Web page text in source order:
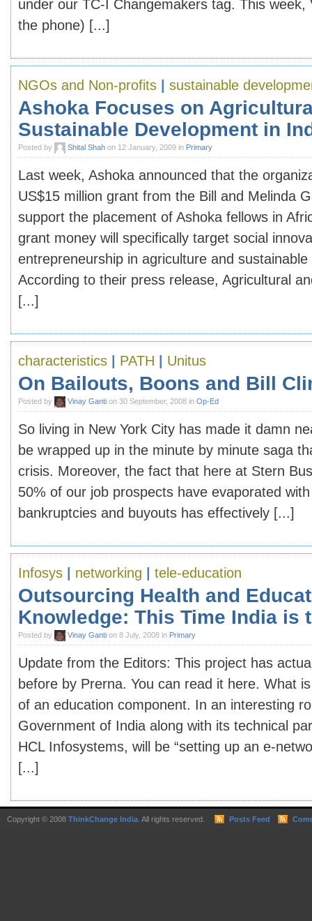
under our TC-I Changemakers tag. This week,
the phone) [...]
NGOs and Non-profits sustainable
Ashoka Focuses on
Sustainable Development in
Posted by Shital Shah on 12 January, 2009 in Primary
Last week, Ashoka announced that the
US$15 million grant from the Bill and Melinda
support the placement of Ashoka fellows in
grant money will specifically target social
entrepreneurship in agriculture and
According to their press release, Agricultural
[...]
characteristics PATH Unitus
On Bailouts, Boons and Bill
Posted by Vinay Ganti on 30 September, 2008 in Op-Ed
So living in New York City has made it damn
be wrapped up in the minute by minute saga
crisis. Moreover, the fact that here at Stern
50% of our job prospects have evaporated
bankruptcies and buyouts has effectively [...]
Infosys networking tele-education
Outsourcing Health and
Knowledge: This Time India is
Posted by Vinay Ganti on 8 July, 2008 in Primary
Update from the Editors: This project has
before by Prerna. You can read it here. What
of an education component. In an interesting
Government of India along with its technical
HCL Infosystems, will be “setting up an e-
[...]
Copyright © 2008 ThinkChange India. All rights reserved. Posts Feed